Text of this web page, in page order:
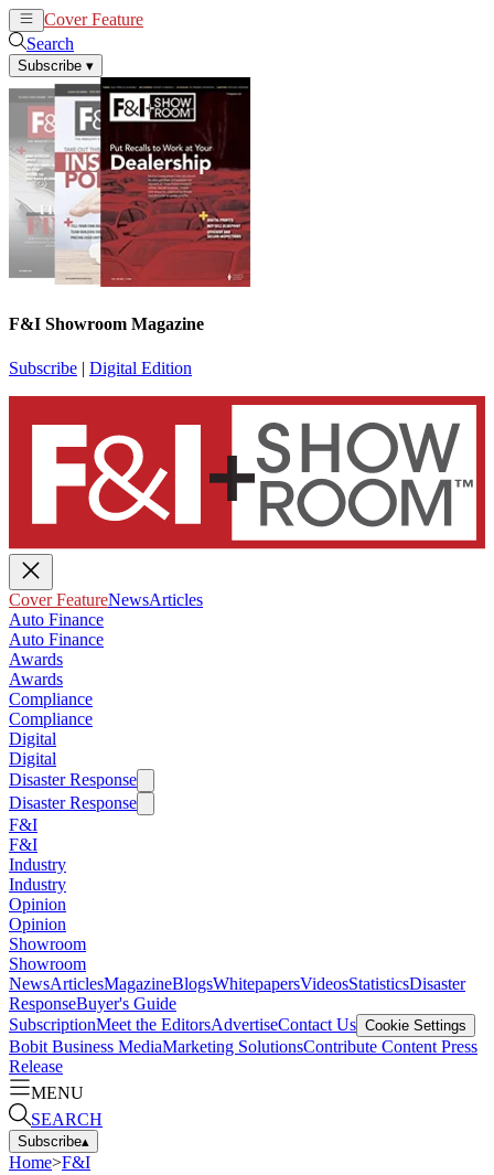
Cover Feature
Search
Subscribe ▾
F&I Showroom Magazine
Subscribe | Digital Edition
Cover FeatureNewsArticles
Auto Finance
Auto Finance
Awards
Awards
Compliance
Compliance
Digital
Digital
Disaster Response
Disaster Response
F&I
F&I
Industry
Industry
Opinion
Opinion
Showroom
Showroom
NewsArticlesMagazineBlogsWhitepapersVideosStatisticsDisaster
ResponseBuyer's Guide
SubscriptionMeet the EditorsAdvertiseContact Us Cookie Settings
Bobit Business MediaMarketing SolutionsContribute Content Press
Release
MENU
SEARCH
Subscribe▴
Home>F&I